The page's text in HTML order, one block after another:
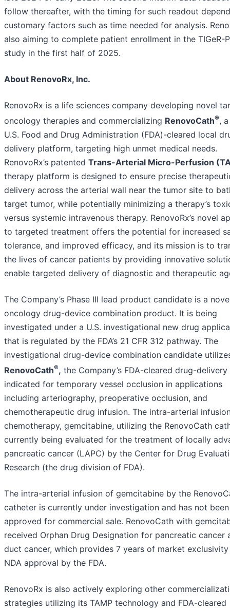
follow thereafter, with the timing for such readout
customary factors such as time needed for analysis.
also aiming to complete patient enrollment in the TIGeR-
study in the first half of 2025.
About RenovoRx, Inc.
RenovoRx is a life sciences company developing novel
oncology therapies and commercializing RenovoCath®,
U.S. Food and Drug Administration (FDA)-cleared local
delivery platform, targeting high unmet medical needs.
RenovoRx’s patented Trans-Arterial Micro-Perfusion
therapy platform is designed to ensure precise
delivery across the arterial wall near the tumor site to
target tumor, while potentially minimizing a therapy’s
versus systemic intravenous therapy. RenovoRx’s novel
to targeted treatment offers the potential for increased
tolerance, and improved efficacy, and its mission is to
the lives of cancer patients by providing innovative
enable targeted delivery of diagnostic and therapeutic
The Company’s Phase III lead product candidate is a
oncology drug-device combination product. It is being
investigated under a U.S. investigational new drug
that is regulated by the FDA’s 21 CFR 312 pathway. The
investigational drug-device combination candidate
RenovoCath®, the Company’s FDA-cleared drug-
indicated for temporary vessel occlusion in applications
including arteriography, preoperative occlusion, and
chemotherapeutic drug infusion. The intra-arterial
chemotherapy, gemcitabine, utilizing the RenovoCath
currently being evaluated for the treatment of locally
pancreatic cancer (LAPC) by the Center for Drug
Research (the drug division of FDA).
The intra-arterial infusion of gemcitabine by the
catheter is currently under investigation and has not been
approved for commercial sale. RenovoCath with
received Orphan Drug Designation for pancreatic cancer
duct cancer, which provides 7 years of market
NDA approval by the FDA.
RenovoRx is also actively exploring other
strategies utilizing its TAMP technology and FDA-cleared